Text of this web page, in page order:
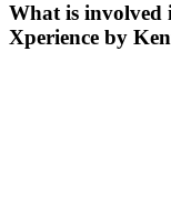
What is involved
Xperience by